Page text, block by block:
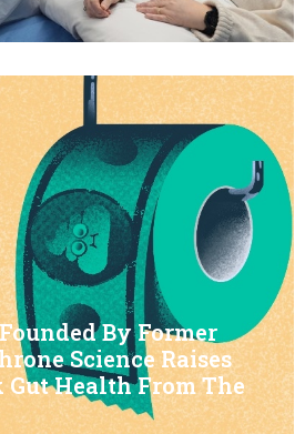
By Former
Science Raises
Gut Health From The